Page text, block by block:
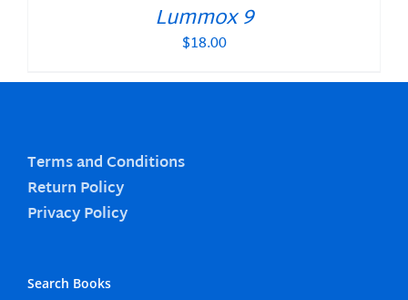
Lummox 9
$18.00
Terms and Conditions
Return Policy
Privacy Policy
Search Books